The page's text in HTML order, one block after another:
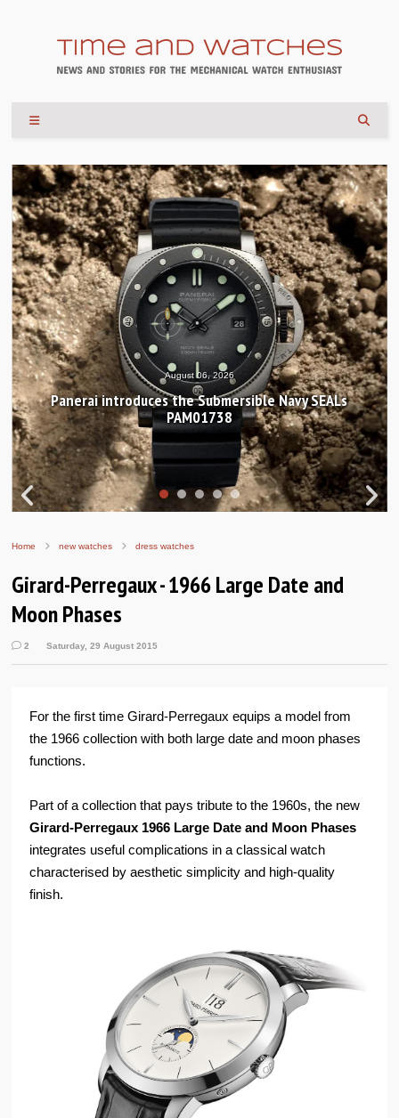
August 06, 2026
introduces the Submersible Navy SEALs
PAM01738
Home new watches dress watches
Girard-Perregaux - 1966 Large Date and
Moon Phases
2 Saturday, 29 August 2015
For the first time Girard-Perregaux equips a model from
the 1966 collection with both large date and moon phases
functions.
Part of a collection that pays tribute to the 1960s, the new
Girard-Perregaux 1966 Large Date and Moon Phases
integrates useful complications in a classical watch
characterised by aesthetic simplicity and high-quality
finish.